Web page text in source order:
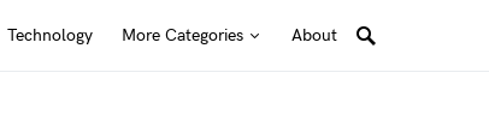
Technology More Categories About